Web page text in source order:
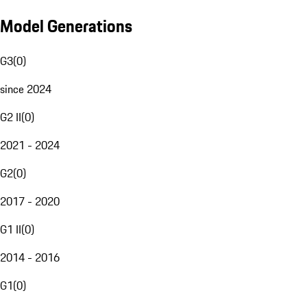
Model Generations
G3(0)
since 2024
G2 II(0)
2021 - 2024
G2(0)
2017 - 2020
G1 II(0)
2014 - 2016
G1(0)